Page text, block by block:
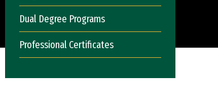
Dual Degree Programs
Professional Certificates